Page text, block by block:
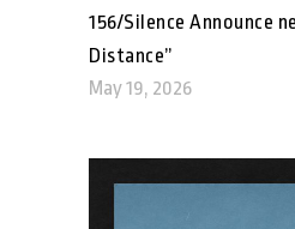
156/Silence Announce
Distance”
May 19, 2026